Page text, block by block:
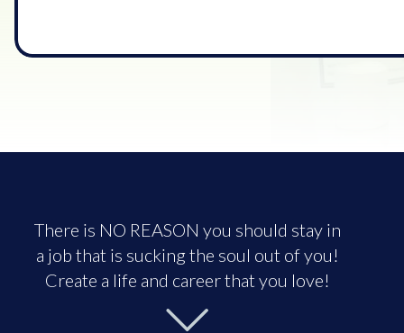
There is NO REASON you should stay in
a job that is sucking the soul out of you!
Create a life and career that you love!